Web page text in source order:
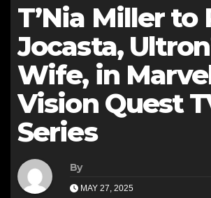
T’Nia Miller to
Jocasta,
Wife, in
Vision Quest
Series
By
MAY 27, 2025